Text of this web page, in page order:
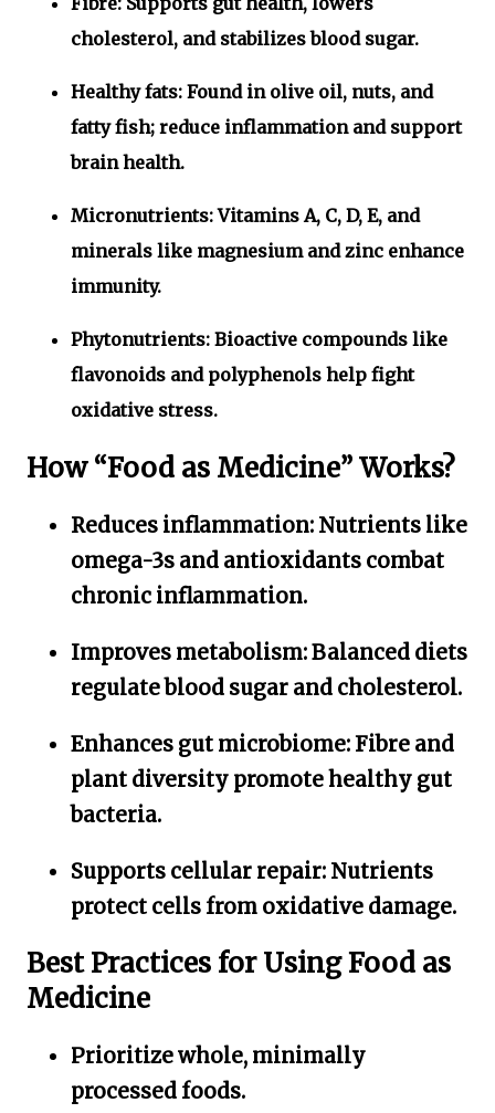
cholesterol, and stabilizes blood sugar.
Healthy fats: Found in olive oil, nuts, and
fatty fish; reduce inflammation and support
brain health.
Micronutrients:Vitamins A, C, D, E, and
minerals like magnesium and zinc enhance
immunity.
Phytonutrients: Bioactive compounds like
flavonoids and polyphenols help fight
oxidative stress.
How “Food as Medicine” Works?
Reduces inflammation: Nutrients like
omega-3s and antioxidants combat
chronic inflammation.
Improves metabolism:Balanced diets
regulate blood sugar and cholesterol.
Enhances gut microbiome:Fibre and
plant diversity promote healthy gut
bacteria.
Supports cellular repair: Nutrients
protect cells from oxidative damage.
Best Practices for Using Food as
Medicine
Prioritize whole, minimally
processed foods.